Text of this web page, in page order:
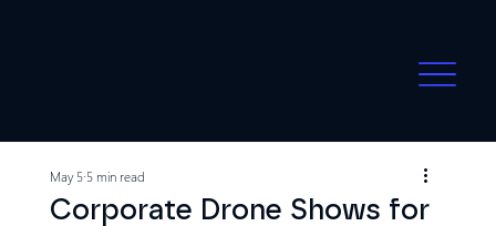
Corporate Drone Shows for
May 5 5 min read